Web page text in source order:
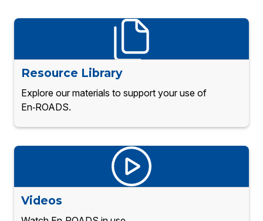
Resource Library
Explore our materials to support your use of
En‑ROADS.
Videos